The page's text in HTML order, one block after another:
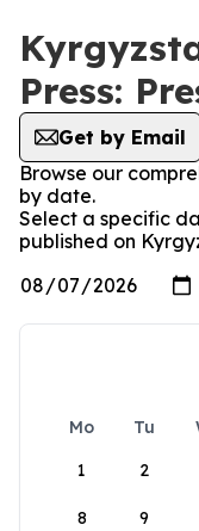
Press:
Get by Email
Browse our
by date.
Select a specific
published on
Mo Tu
1
2
8 9